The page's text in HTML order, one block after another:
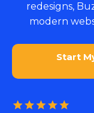
redesigns,
modern
Start